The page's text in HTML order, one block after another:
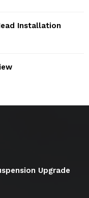
Installation
Upgrade